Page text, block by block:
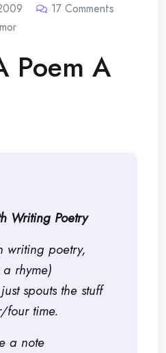
17 Comments
A
Writing Poetry
writing poetry,
rhyme)
spouts the stuff
four time.
a note